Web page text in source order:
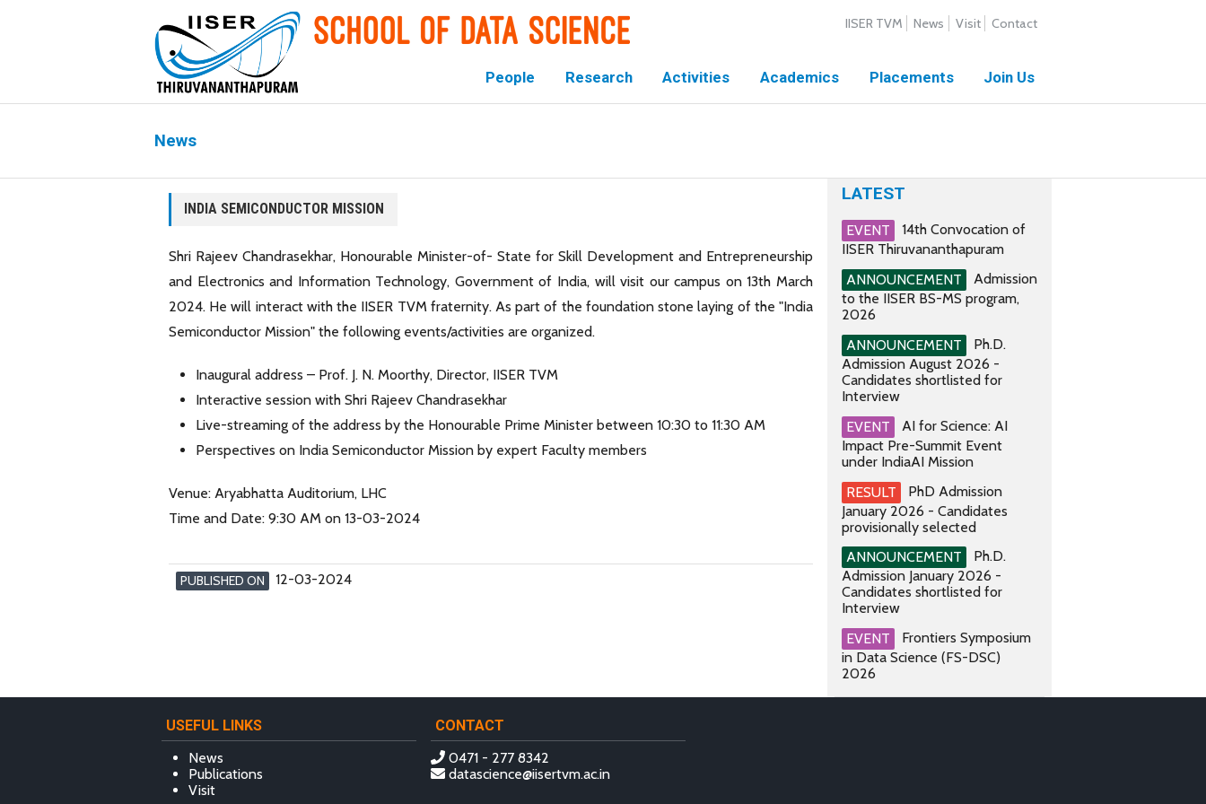
IISER TVM News Visit Contact
People Research Activities Academics Placements Join Us
News
INDIA SEMICONDUCTOR MISSION
Shri Rajeev Chandrasekhar, Honourable Minister-of- State for Skill Development and Entrepreneurship
and Electronics and Information Technology, Government of India, will visit our campus on 13th March
2024. He will interact with the IISER TVM fraternity. As part of the foundation stone laying of the "India
Semiconductor Mission" the following events/activities are organized.
Inaugural address – Prof. J. N. Moorthy, Director, IISER TVM
Interactive session with Shri Rajeev Chandrasekhar
Live-streaming of the address by the Honourable Prime Minister between 10:30 to 11:30 AM
Perspectives on India Semiconductor Mission by expert Faculty members
Venue: Aryabhatta Auditorium, LHC
Time and Date: 9:30 AM on 13-03-2024
PUBLISHED ON 12-03-2024
LATEST
EVENT
14th Convocation of
IISER Thiruvananthapuram
ANNOUNCEMENT
Admission
to the IISER BS-MS program,
2026
ANNOUNCEMENT
Ph.D.
Admission August 2026 -
Candidates shortlisted for
Interview
EVENT
AI for Science: AI
Impact Pre-Summit Event
under IndiaAI Mission
RESULT
PhD Admission
January 2026 - Candidates
provisionally selected
ANNOUNCEMENT
Ph.D.
Admission January 2026 -
Candidates shortlisted for
Interview
EVENT
Frontiers Symposium
in Data Science (FS-DSC)
2026
USEFUL LINKS
News
Publications
Visit
CONTACT
0471 - 277 8342
datascience@iisertvm.ac.in